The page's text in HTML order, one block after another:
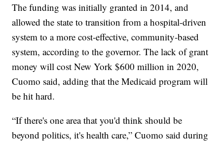
The funding was initially granted in 2014, and
allowed the state to transition from a hospital-driven
system to a more cost-effective, community-based
system, according to the governor. The lack of grant
money will cost New York $600 million in 2020,
Cuomo said, adding that the Medicaid program will
be hit hard.
“If there's one area that you'd think should be
beyond politics, it's health care,” Cuomo said during